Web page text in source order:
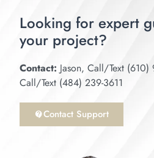
Looking for expert
your project?
Contact: Jason, Call/Text (610)
Call/Text (484) 239-3611
Contact Support